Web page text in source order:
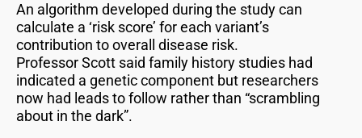
An algorithm developed during the study can
calculate a ‘risk score’ for each variant’s
contribution to overall disease risk.
Professor Scott said family history studies had
indicated a genetic component but researchers
now had leads to follow rather than “scrambling
about in the dark”.